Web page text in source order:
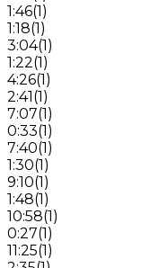
1:46(1)
1:18(1)
3:04(1)
1:22(1)
4:26(1)
2:41(1)
7:07(1)
0:33(1)
7:40(1)
1:30(1)
9:10(1)
1:48(1)
10:58(1)
0:27(1)
11:25(1)